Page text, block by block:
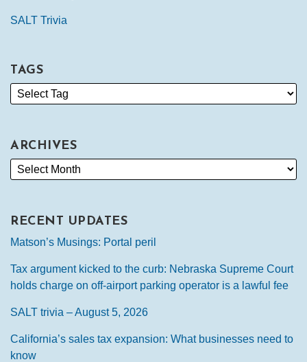
SALT Trivia
TAGS
ARCHIVES
RECENT UPDATES
Matson’s Musings: Portal peril
Tax argument kicked to the curb: Nebraska Supreme Court
holds charge on off-airport parking operator is a lawful fee
SALT trivia – August 5, 2026
California’s sales tax expansion: What businesses need to
know